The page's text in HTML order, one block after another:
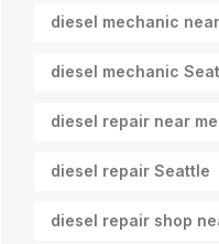
diesel mechanic
diesel mechanic
diesel repair near me
diesel repair Seattle
diesel repair shop